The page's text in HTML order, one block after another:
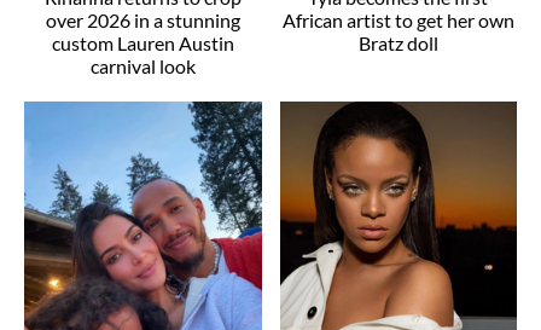
over 2026 in a stunning
custom Lauren Austin
carnival look
African artist to get her own
Bratz doll